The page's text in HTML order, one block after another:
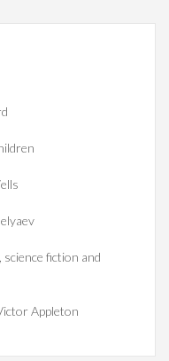
fiction and
Appleton